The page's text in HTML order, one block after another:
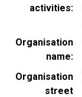
activities
Organisation
name
Organisation
street